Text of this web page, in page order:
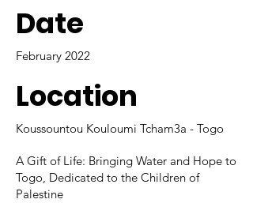
Date
February 2022
Location
Koussountou Kouloumi Tcham3a - Togo
A Gift of Life: Bringing Water and Hope to
Togo, Dedicated to the Children of
Palestine